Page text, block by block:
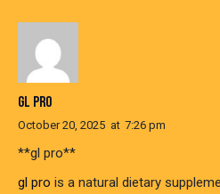
GL PRO
October 20, 2025 at 7:26 pm
**gl pro**
gl pro is a natural dietary